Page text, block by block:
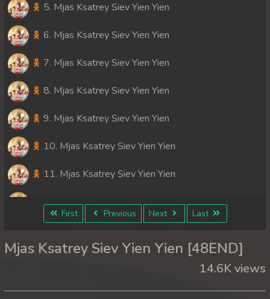
5. Mjas Ksatrey Siev Yien Yien
6. Mjas Ksatrey Siev Yien Yien
7. Mjas Ksatrey Siev Yien Yien
8. Mjas Ksatrey Siev Yien Yien
9. Mjas Ksatrey Siev Yien Yien
10. Mjas Ksatrey Siev Yien Yien
11. Mjas Ksatrey Siev Yien Yien
12. Mjas Ksatrey Siev Yien Yien
14. Mjas Ksatrey Siev Yien Yien
First Previous Next Last
Mjas Ksatrey Siev Yien Yien [48END]
14.6K views